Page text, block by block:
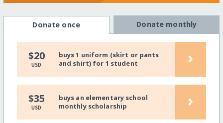
Donate once Donate monthly
$20
USD
buys 1 uniform (skirt or pants
and shirt) for 1 student
›
$35
USD
buys an elementary school
monthly scholarship
›